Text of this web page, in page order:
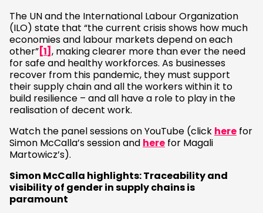
The UN and the International Labour Organization
(ILO) state that “the current crisis shows how much
economies and labour markets depend on each
other”[1] , making clearer more than ever the need
for safe and healthy workforces. As businesses
recover from this pandemic, they must support
their supply chain and all the workers within it to
build resilience – and all have a role to play in the
realisation of decent work.
Watch the panel sessions on YouTube (click here for
Simon McCalla’s session and here for Magali
Martowicz’s).
Simon McCalla highlights: Traceability and
visibility of gender in supply chains is
paramount